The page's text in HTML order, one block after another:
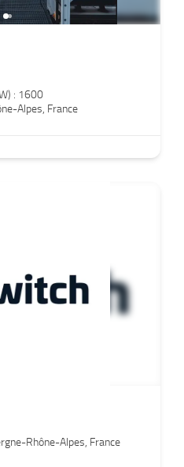
: 1600
Alpes, France
Rhône-Alpes, France